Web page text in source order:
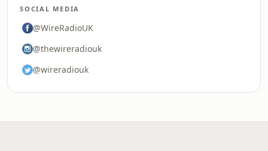
SOCIAL MEDIA
@WireRadioUK
@thewireradiouk
@wireradiouk